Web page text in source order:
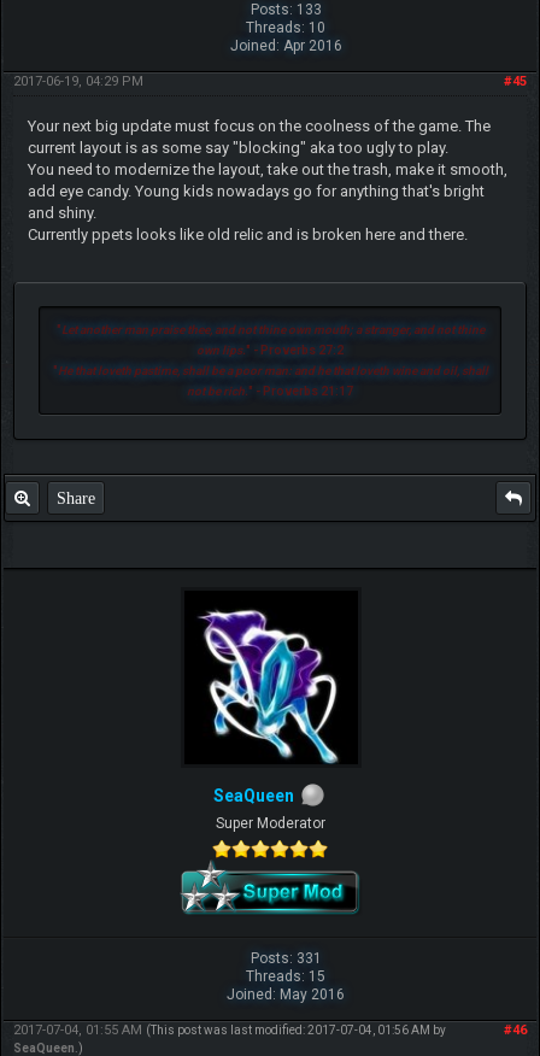
Posts: 133
Threads: 10
Joined: Apr 2016
#45
2017-06-19, 04:29 PM
Your next big update must focus on the coolness of the game. The
current layout is as some say "blocking" aka too ugly to play.
You need to modernize the layout, take out the trash, make it smooth,
add eye candy. Young kids nowadays go for anything that's bright
and shiny.
Currently ppets looks like old relic and is broken here and there.
"Let another man praise thee, and not thine own mouth; a stranger, and not thine
own lips. " - Proverbs 27:2
"He that loveth pastime, shall be a poor man: and he that loveth wine and oil, shall
not be rich. " - Proverbs 21:17
Share
SeaQueen
Super Moderator
Posts: 331
Threads: 15
Joined: May 2016
#46
2017-07-04, 01:55 AM (This post was last modified: 2017-07-04, 01:56 AM by
SeaQueen .)